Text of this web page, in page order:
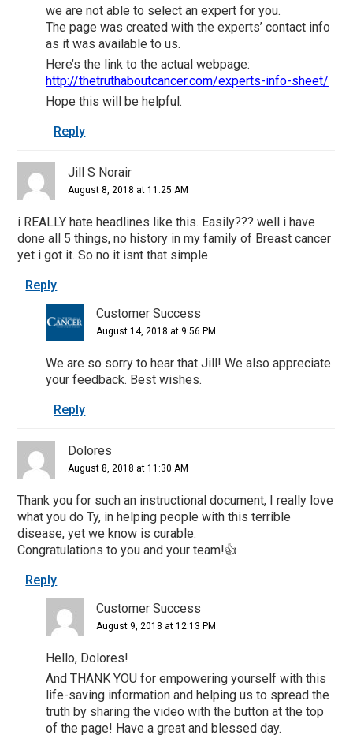
we are not able to select an expert for you.
The page was created with the experts’ contact info
as it was available to us.
Here’s the link to the actual webpage:
http://thetruthaboutcancer.com/experts-info-sheet/
Hope this will be helpful.
Reply
Jill S Norair
August 8, 2018 at 11:25 AM
i REALLY hate headlines like this. Easily??? well i have
done all 5 things, no history in my family of Breast cancer
yet i got it. So no it isnt that simple
Reply
Customer Success
August 14, 2018 at 9:56 PM
We are so sorry to hear that Jill! We also appreciate
your feedback. Best wishes.
Reply
Dolores
August 8, 2018 at 11:30 AM
Thank you for such an instructional document, I really love
what you do Ty, in helping people with this terrible
disease, yet we know is curable.
Congratulations to you and your team!👍
Reply
Customer Success
August 9, 2018 at 12:13 PM
Hello, Dolores!
And THANK YOU for empowering yourself with this
life-saving information and helping us to spread the
truth by sharing the video with the button at the top
of the page! Have a great and blessed day.